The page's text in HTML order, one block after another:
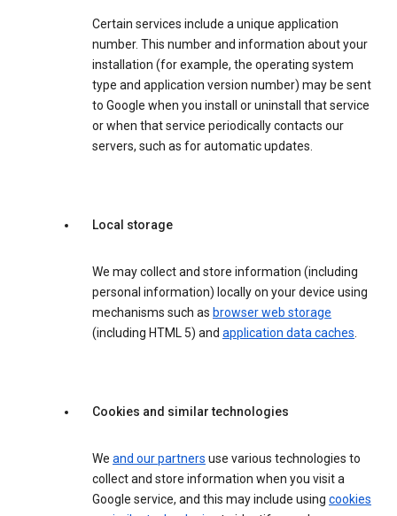
Certain services include a unique application
number. This number and information about your
installation (for example, the operating system
type and application version number) may be sent
to Google when you install or uninstall that service
or when that service periodically contacts our
servers, such as for automatic updates.
Local storage
We may collect and store information (including
personal information) locally on your device using
mechanisms such as browser web storage
(including HTML 5) and application data caches.
Cookies and similar technologies
We and our partners use various technologies to
collect and store information when you visit a
Google service, and this may include using cookies